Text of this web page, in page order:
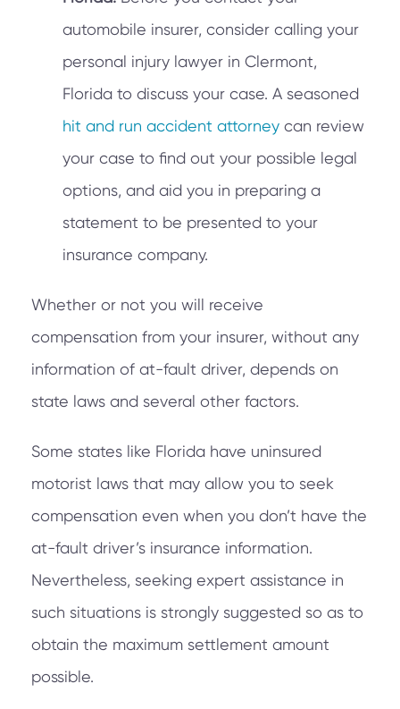
automobile insurer, consider calling your
personal injury lawyer in Clermont,
Florida to discuss your case. A seasoned
hit and run accident attorney can review
your case to find out your possible legal
options, and aid you in preparing a
statement to be presented to your
insurance company.
Whether or not you will receive
compensation from your insurer, without any
information of at-fault driver, depends on
state laws and several other factors.
Some states like Florida have uninsured
motorist laws that may allow you to seek
compensation even when you don’t have the
at-fault driver’s insurance information.
Nevertheless, seeking expert assistance in
such situations is strongly suggested so as to
obtain the maximum settlement amount
possible.